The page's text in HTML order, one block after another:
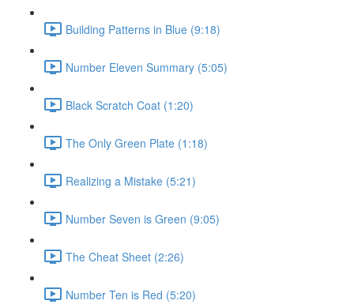
Building Patterns in Blue (9:18)
Number Eleven Summary (5:05)
Black Scratch Coat (1:20)
The Only Green Plate (1:18)
Realizing a Mistake (5:21)
Number Seven is Green (9:05)
The Cheat Sheet (2:26)
Number Ten is Red (5:20)